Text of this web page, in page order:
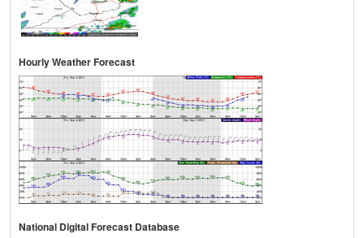
Hourly Weather Forecast
National Digital Forecast Database